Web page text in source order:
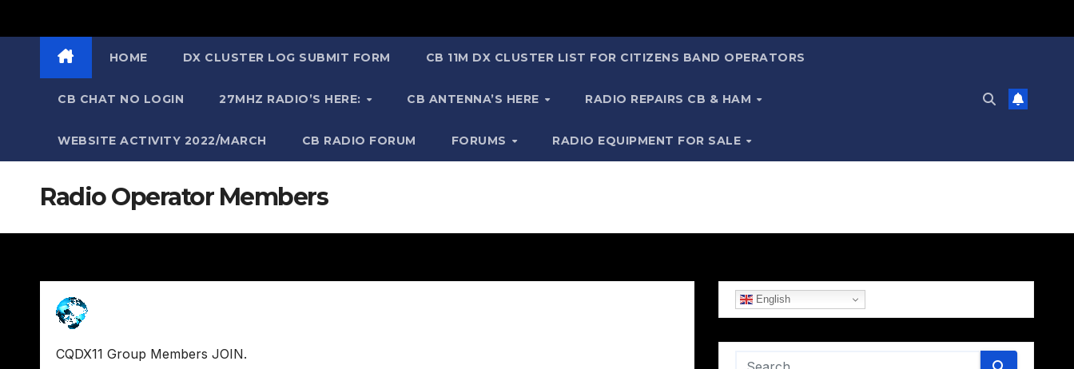
HOME DX CLUSTER LOG SUBMIT FORM CB 11M DX CLUSTER LIST FOR CITIZENS BAND OPERATORS
CB CHAT NO LOGIN 27MHZ RADIO’S HERE: CB ANTENNA’S HERE RADIO REPAIRS CB & HAM
WEBSITE ACTIVITY 2022/MARCH CB RADIO FORUM FORUMS RADIO EQUIPMENT FOR SALE
Radio Operator Members
CQDX11 Group Members JOIN.
English